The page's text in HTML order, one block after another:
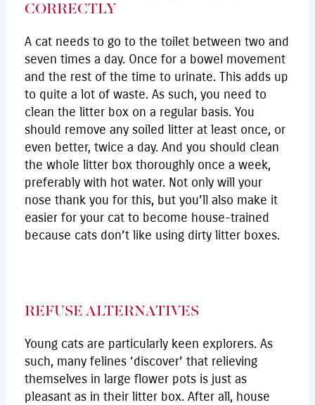
CORRECTLY
A cat needs to go to the toilet between two and
seven times a day. Once for a bowel movement
and the rest of the time to urinate. This adds up
to quite a lot of waste. As such, you need to
clean the litter box on a regular basis. You
should remove any soiled litter at least once, or
even better, twice a day. And you should clean
the whole litter box thoroughly once a week,
preferably with hot water. Not only will your
nose thank you for this, but you’ll also make it
easier for your cat to become house-trained
because cats don’t like using dirty litter boxes.
REFUSE ALTERNATIVES
Young cats are particularly keen explorers. As
such, many felines ‘discover’ that relieving
themselves in large flower pots is just as
pleasant as in their litter box. After all, house